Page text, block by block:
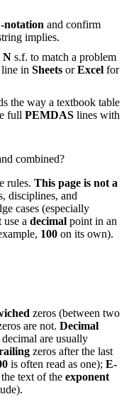
notation and confirm
implies.
N s.f. to match a problem
in Sheets orExcel for
the way a textbook table
full PEMDAS lines with
combined?
rules. This page is not a
disciplines, and
cases (especially
a decimal point in an
100 on its own).
zeros (between two
are not. Decimal
are usually
zeros after the last
is often read as one); E-
text of the exponent